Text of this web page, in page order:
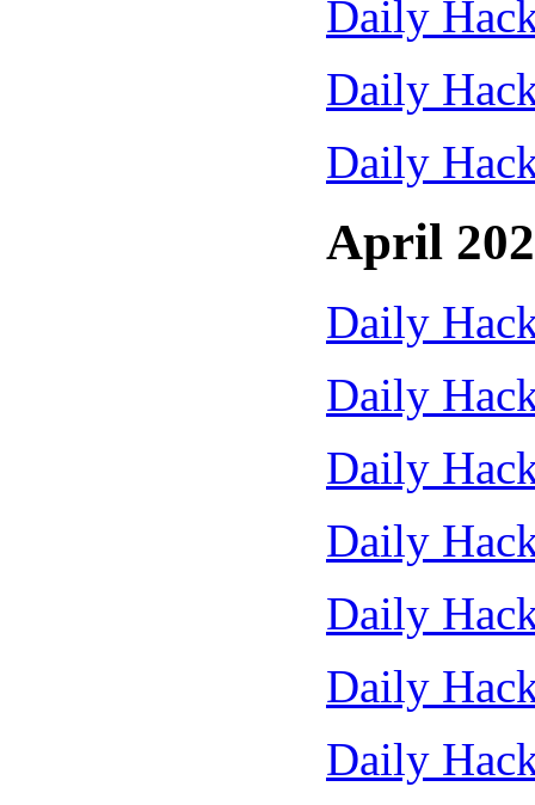
Daily
Daily
Daily
April
Daily
Daily
Daily
Daily
Daily
Daily
Daily